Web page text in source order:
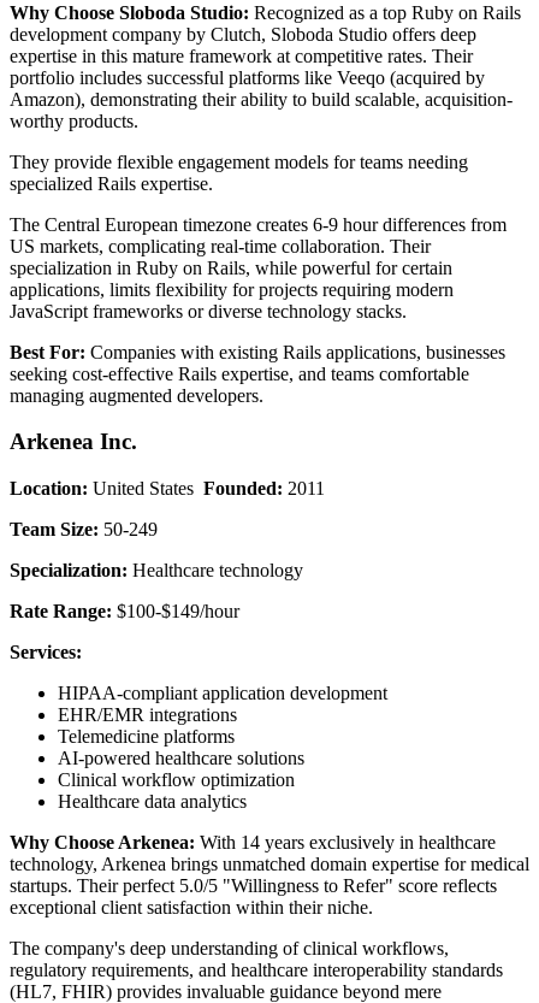
Why Choose Sloboda Studio: Recognized as a top Ruby on Rails
development company by Clutch, Sloboda Studio offers deep
expertise in this mature framework at competitive rates. Their
portfolio includes successful platforms like Veeqo (acquired by
Amazon), demonstrating their ability to build scalable, acquisition-
worthy products.
They provide flexible engagement models for teams needing
specialized Rails expertise.
The Central European timezone creates 6-9 hour differences from
US markets, complicating real-time collaboration. Their
specialization in Ruby on Rails, while powerful for certain
applications, limits flexibility for projects requiring modern
JavaScript frameworks or diverse technology stacks.
Best For: Companies with existing Rails applications, businesses
seeking cost-effective Rails expertise, and teams comfortable
managing augmented developers.
Arkenea Inc.
Location: United States Founded: 2011
Team Size: 50-249
Specialization: Healthcare technology
Rate Range: $100-$149/hour
Services:
HIPAA-compliant application development
EHR/EMR integrations
Telemedicine platforms
AI-powered healthcare solutions
Clinical workflow optimization
Healthcare data analytics
Why Choose Arkenea: With 14 years exclusively in healthcare
technology, Arkenea brings unmatched domain expertise for medical
startups. Their perfect 5.0/5 "Willingness to Refer" score reflects
exceptional client satisfaction within their niche.
The company's deep understanding of clinical workflows,
regulatory requirements, and healthcare interoperability standards
(HL7, FHIR) provides invaluable guidance beyond mere